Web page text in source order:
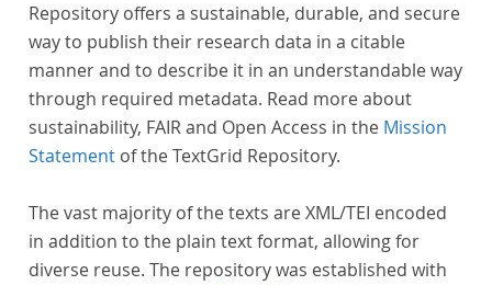
Repository offers a sustainable, durable, and secure
way to publish their research data in a citable
manner and to describe it in an understandable way
through required metadata. Read more about
sustainability, FAIR and Open Access in the Mission
Statement of the TextGrid Repository.
The vast majority of the texts are XML/TEI encoded
in addition to the plain text format, allowing for
diverse reuse. The repository was established with